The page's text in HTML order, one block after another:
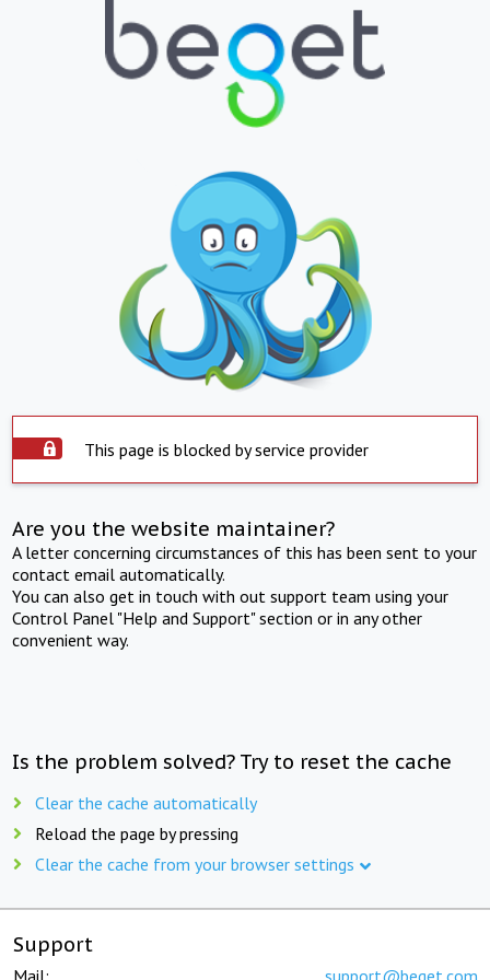
This page is blocked by service provider
Are you the website maintainer?
A letter concerning circumstances of this has been sent to your
contact email automatically.
You can also get in touch with out support team using your
Control Panel "Help and Support" section or in any other
convenient way.
Is the problem solved? Try to reset the cache
Clear the cache automatically
Reload the page by pressing
Clear the cache from your browser settings
Support
Mail: support@beget.com